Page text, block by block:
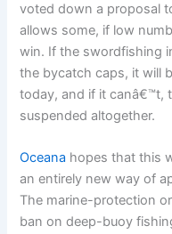
voted down a proposal
allows some, if low
win. If the swordfishing
the bycatch caps, it will
today, and if it canâ€™t,
suspended altogether.
Oceana hopes that this
an entirely new way of
The marine-protection
ban on deep-buoy